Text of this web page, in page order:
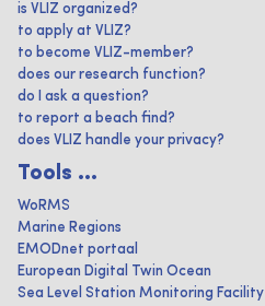
is VLIZ organized?
to apply at VLIZ?
to become VLIZ-member?
does our research function?
do I ask a question?
to report a beach find?
does VLIZ handle your privacy?
Tools ...
WoRMS
Marine Regions
EMODnet portaal
European Digital Twin Ocean
Sea Level Station Monitoring Facility